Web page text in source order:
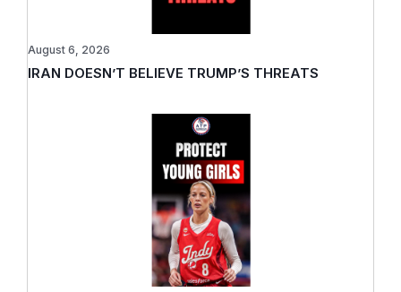
IRAN DOESN’T BELIEVE TRUMP’S THREATS
August 6, 2026